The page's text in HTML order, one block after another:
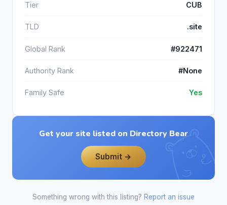
Tier CUB
TLD .site
Global Rank #922471
Authority Rank #None
Family Safe Yes
Get your site listed on Directory Bear
Submit →
Something wrong with this listing? Report an issue